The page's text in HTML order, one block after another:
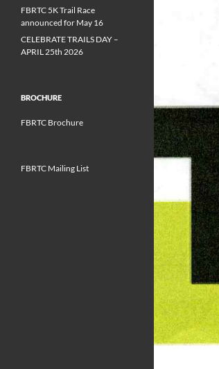
FBRTC 5K Trail Race
announced for May 16
CELEBRATE TRAILS DAY –
APRIL 25th 2026
BROCHURE
FBRTC Brochure
FBRTC Mailing List